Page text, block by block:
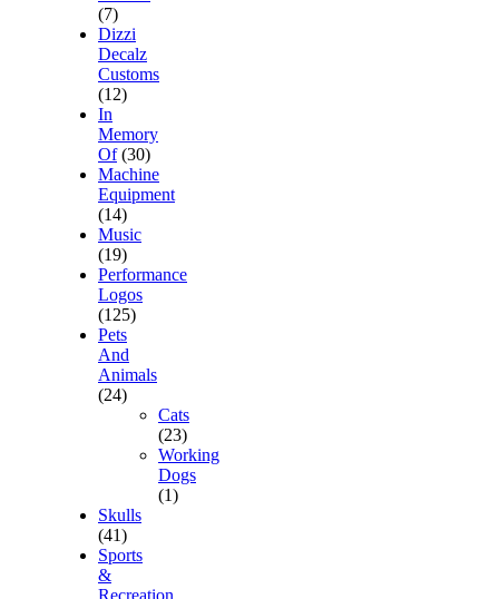
(7)
Dizzi
Decalz
Customs
(12)
In
Memory
Of (30)
Machine
Equipment
(14)
Music
(19)
Performance
Logos
(125)
Pets
And
Animals
(24)
Cats
(23)
Working
Dogs
(1)
Skulls
(41)
Sports
&